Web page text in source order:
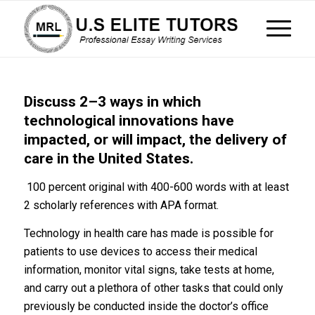
Discuss 2–3 ways in which
technological innovations have
impacted, or will impact, the delivery of
care in the United States.
100 percent original with 400-600 words with at least
2 scholarly references with APA format.
Technology in health care has made is possible for
patients to use devices to access their medical
information, monitor vital signs, take tests at home,
and carry out a plethora of other tasks that could only
previously be conducted inside the doctor’s office